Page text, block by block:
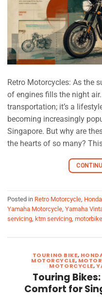
Retro Motorcycles: As the
of engines fills the night
transportation; it’s a
becoming increasingly
Singapore. But why are
the hearts of so many?
Posted in Retro Motorcycle
Yamaha Motorcycle Yamaha
servicing ktm servicing
TOURING BIKE,
MOTORCYCLE,
MOTORCYCLE,
Touring
Comfort for